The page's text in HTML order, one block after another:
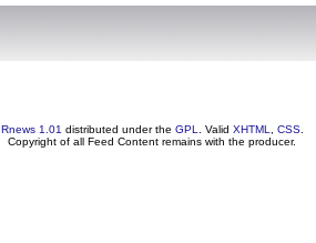
Rnews 1.01 distributed under the GPL . Valid XHTML CSS.
Copyright of all Feed Content remains with the producer.